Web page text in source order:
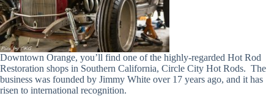
Downtown Orange, you’ll find one of the highly-regarded Hot Rod
Restoration shops in Southern California, Circle City Hot Rods. The
business was founded by Jimmy White over 17 years ago, and it has
risen to international recognition.